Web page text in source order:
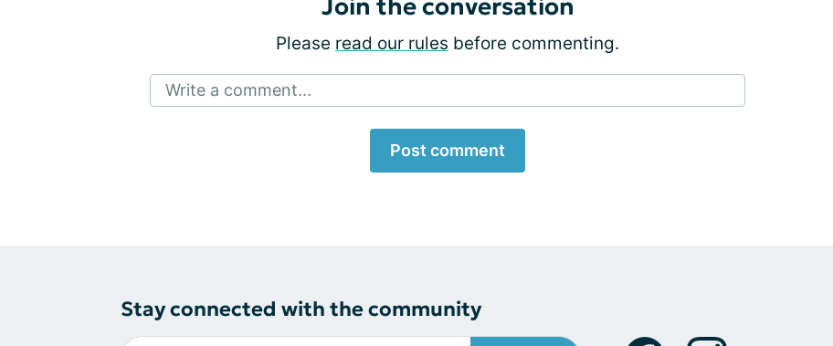
Join the conversation
Please read our rules before commenting.
Write a comment...
Post comment
Stay connected with the community